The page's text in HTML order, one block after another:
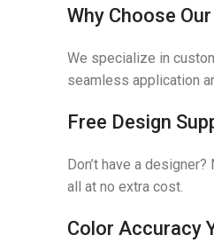
Why Choose
We specialize in
seamless application
Free Design
Don’t have a
all at no extra cost.
Color Accuracy